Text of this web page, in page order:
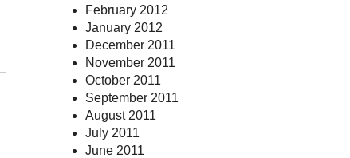
February 2012
January 2012
December 2011
November 2011
October 2011
September 2011
August 2011
July 2011
June 2011